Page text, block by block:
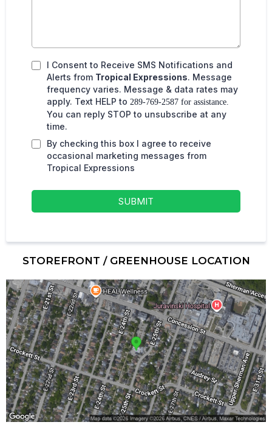
I Consent to Receive SMS Notifications and
Alerts from Tropical Expressions. Message
frequency varies. Message & data rates may
apply. Text HELP to 289-769-2587 for assistance.
You can reply STOP to unsubscribe at any
time.
By checking this box I agree to receive
occasional marketing messages from
Tropical Expressions
SUBMIT
STOREFRONT / GREENHOUSE LOCATION